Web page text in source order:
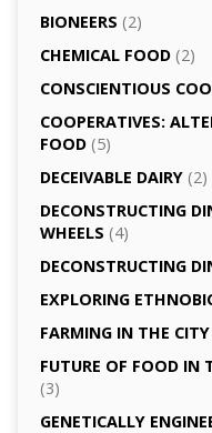
BIONEERS (2)
CHEMICAL FOOD(2)
CONSCIENTIOUS
CO­OPERATIVES:
FOOD(5)
DECEIVABLE DAIRY(2)
DECONSTRUCTING
WHEELS (4)
DECONSTRUCTING
EXPLORING
FARMING IN THE CITY
FUTURE OF FOOD IN
(3)
GENETICALLY­